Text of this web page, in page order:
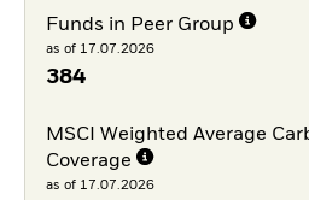
Funds in Peer Group
as of 17.07.2026
384
MSCI Weighted Average
Coverage
as of 17.07.2026